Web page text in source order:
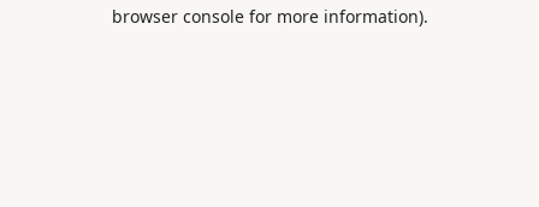
browser console for more information).